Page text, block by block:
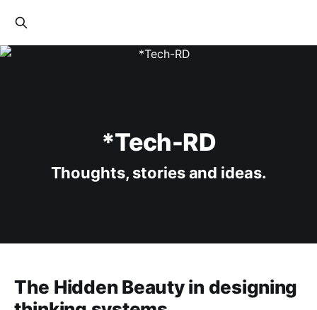
*Tech-RD
Thoughts, stories and ideas.
The Hidden Beauty in designing